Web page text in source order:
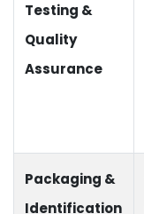
Testing &
Quality
Assurance
Packaging &
Identification